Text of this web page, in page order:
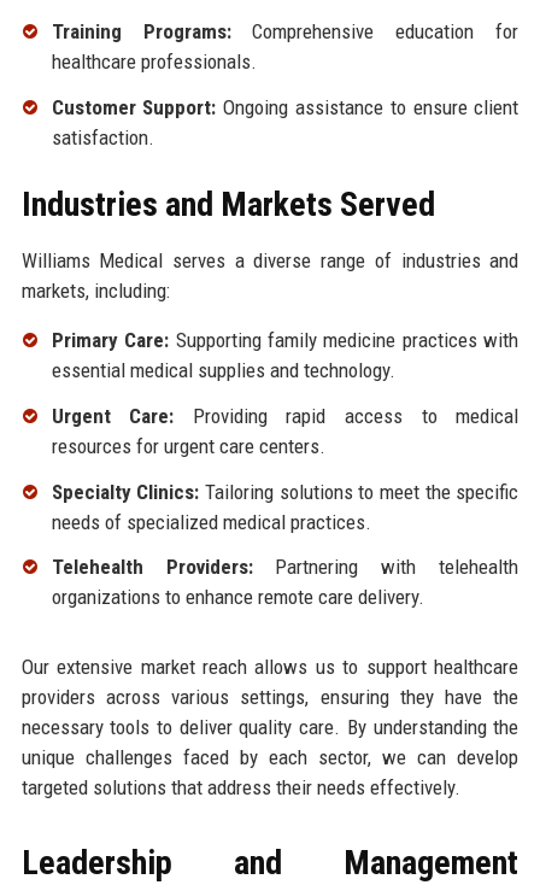
Training Programs:Comprehensive education for
healthcare professionals.
Customer Support: Ongoing assistance to ensure client
satisfaction.
Industries and Markets Served
Williams Medical serves a diverse range of industries and
markets, including:
Primary Care: Supporting family medicine practices with
essential medical supplies and technology.
Urgent Care: Providing rapid access to medical
resources for urgent care centers.
Specialty Clinics: Tailoring solutions to meet the specific
needs of specialized medical practices.
Telehealth Providers:Partnering with telehealth
organizations to enhance remote care delivery.
Our extensive market reach allows us to support healthcare
providers across various settings, ensuring they have the
necessary tools to deliver quality care. By understanding the
unique challenges faced by each sector, we can develop
targeted solutions that address their needs effectively.
Leadership and Management